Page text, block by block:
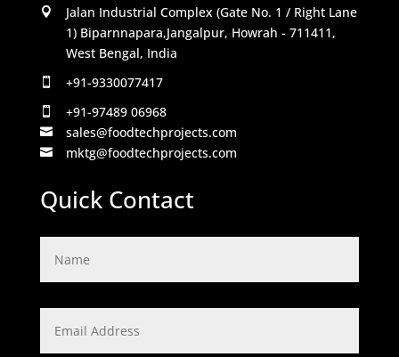

Jalan Industrial Complex (Gate No. 1 / Right Lane
1) Biparnnapara,Jangalpur, Howrah - 711411,
West Bengal, India
 +91-9330077417
 +91-97489 06968
 sales@foodtechprojects.com
 mktg@foodtechprojects.com
Quick Contact